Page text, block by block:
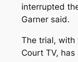
interrupted
Garner said.
The trial, with
Court TV, has